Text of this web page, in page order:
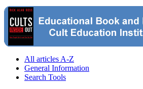
All articles A-Z
General Information
Search Tools